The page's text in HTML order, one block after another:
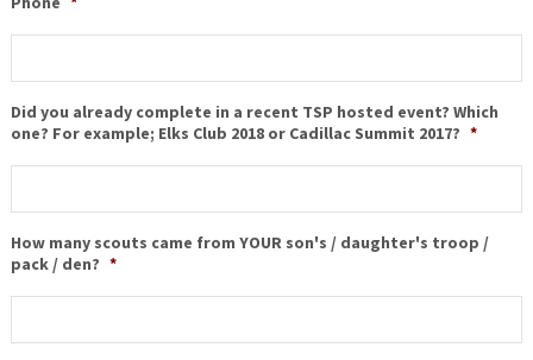
Did you already complete in a recent TSP hosted event? Which
one? For example; Elks Club 2018 or Cadillac Summit 2017? *
How many scouts came from YOUR son's / daughter's troop /
pack / den? *